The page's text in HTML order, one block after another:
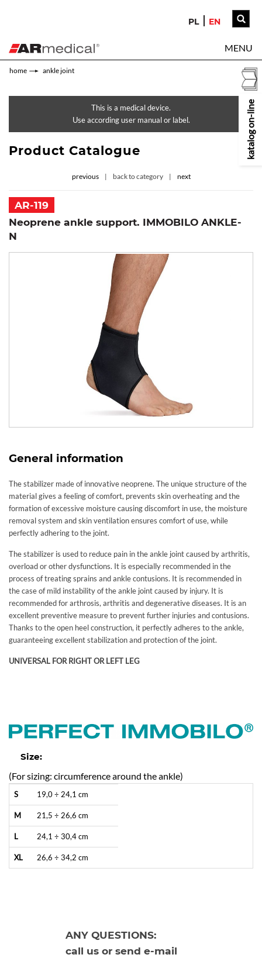
PL EN
MENU
home ankle joint
This is a medical device.
Use according user manual or label.
Product Catalogue
ANY QUESTIONS:
call us or send e-mail
previous back to category next
AR-119
Neoprene ankle support. IMMOBILO ANKLE-
N
General information
The stabilizer made of innovative neoprene. The unique structure of the
material gives a feeling of comfort, prevents skin overheating and the
formation of excessive moisture causing discomfort in use, the moisture
removal system and skin ventilation ensures comfort of use, while
perfectly adhering to the joint.
The stabilizer is used to reduce pain in the ankle joint caused by arthritis,
overload or other dysfunctions. It is especially recommended in the
process of treating sprains and ankle contusions. It is recommended in
the case of mild instability of the ankle joint caused by injury. It is
recommended for arthrosis, arthritis and degenerative diseases. It is an
excellent preventive measure to prevent further injuries and contusions.
Thanks to the open heel construction, it perfectly adheres to the ankle,
guaranteeing excellent stabilization and protection of the joint.
UNIVERSAL FOR RIGHT OR LEFT LEG
Size:
(For sizing: circumference around the ankle)
S 19,0 ÷ 24,1 cm
M 21,5 ÷ 26,6 cm
L 24,1 ÷ 30,4 cm
XL 26,6 ÷ 34,2 cm
katalog on-line